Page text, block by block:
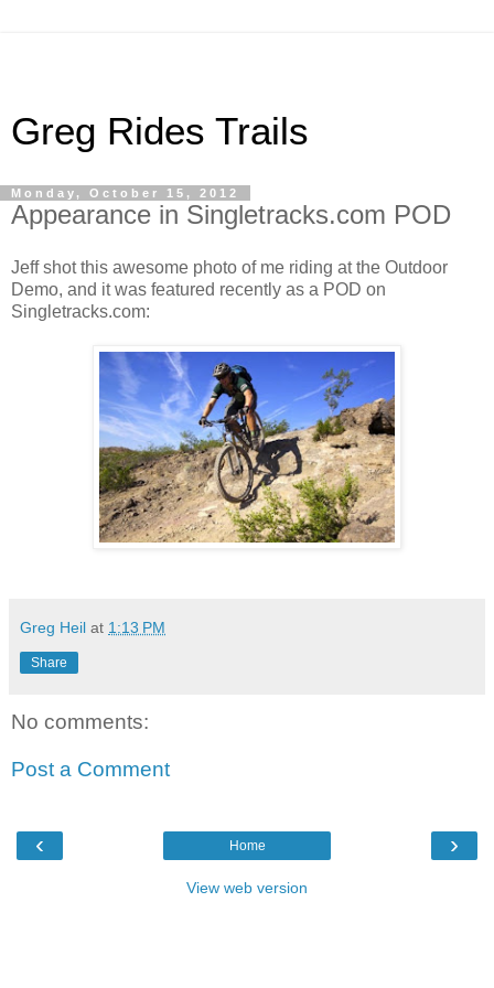
Greg Rides Trails
Monday, October 15, 2012
Appearance in Singletracks.com POD
Jeff shot this awesome photo of me riding at the Outdoor
Demo, and it was featured recently as a POD on
Singletracks.com:
Greg Heil at 1:13 PM
Share
No comments:
Post a Comment
‹ ›
Home
View web version